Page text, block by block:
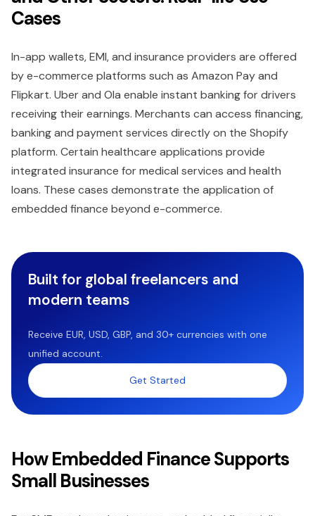
Cases
In-app wallets, EMI, and insurance providers are offered
by e-commerce platforms such as Amazon Pay and
Flipkart. Uber and Ola enable instant banking for drivers
receiving their earnings. Merchants can access financing,
banking and payment services directly on the Shopify
platform. Certain healthcare applications provide
integrated insurance for medical services and health
loans. These cases demonstrate the application of
embedded finance beyond e-commerce.
Built for global freelancers and
modern teams
Receive EUR, USD, GBP, and 30+ currencies with one
unified account.
Get Started
How Embedded Finance Supports
Small Businesses